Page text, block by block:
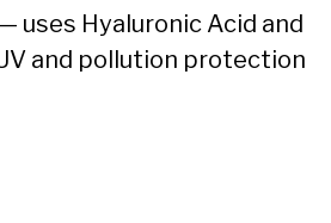
uses Hyaluronic Acid and
and pollution protection